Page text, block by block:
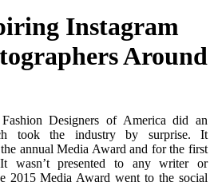
Instagram
Around
Designers of America did an
took the industry by surprise. It
annual Media Award and for the first
wasn’t presented to any writer or
2015 Media Award went to the social